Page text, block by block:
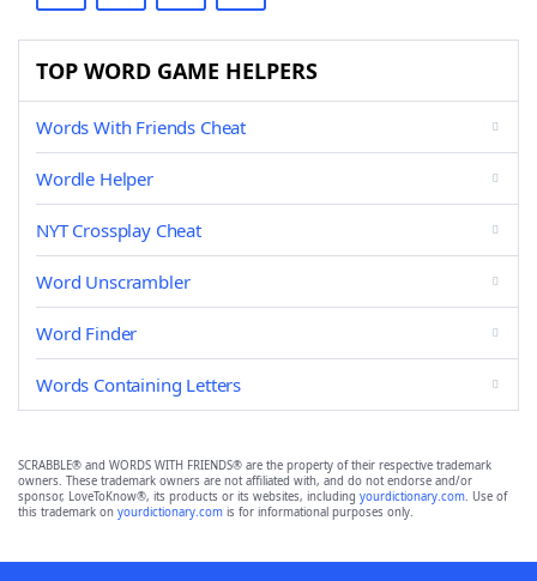
TOP WORD GAME HELPERS
Words With Friends Cheat
Wordle Helper
NYT Crossplay Cheat
Word Unscrambler
Word Finder
Words Containing Letters
SCRABBLE® and WORDS WITH FRIENDS® are the property of their respective trademark
owners. These trademark owners are not affiliated with, and do not endorse and/or
sponsor, LoveToKnow®, its products or its websites, including yourdictionary.com. Use of
this trademark on yourdictionary.com is for informational purposes only.